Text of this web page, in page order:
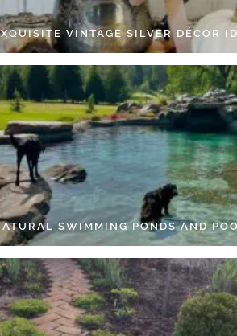
VINTAGE SILVER DÉCOR
SWIMMING PONDS AND